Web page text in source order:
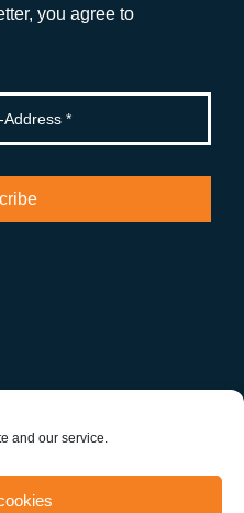
and our service.
you agree to